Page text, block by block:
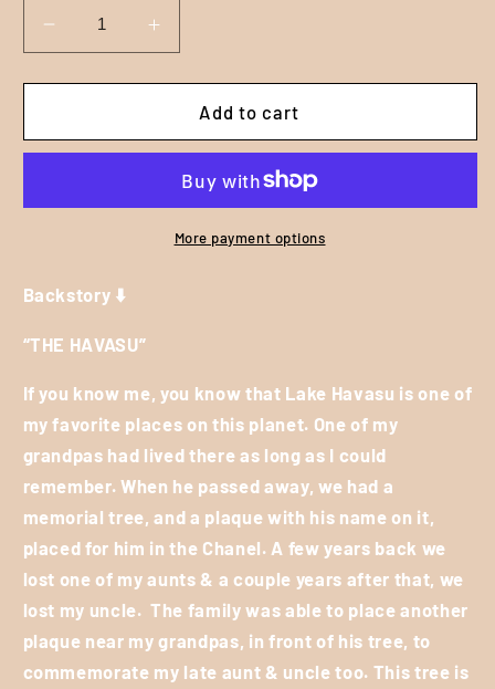
Decrease
quantity
for
Havasu
Up
*
is:
=
Labeled
-
L/XL
=
Labeled
Extra
Large
Increase
quantity
for
Havasu
Cover
Up
=
Labeled
Medium
-
L/XL
=
Labeled
Extra
Large
Add to cart
More payment options
Backstory ⬇️
“THE HAVASU”
If you know me, you know that Lake Havasu is one of
my favorite places on this planet. One of my
grandpas had lived there as long as I could
remember. When he passed away, we had a
memorial tree, and a plaque with his name on it,
placed for him in the Chanel. A few years back we
lost one of my aunts & a couple years after that, we
lost my uncle. The family was able to place another
plaque near my grandpas, in front of his tree, to
commemorate my late aunt & uncle too. This tree is